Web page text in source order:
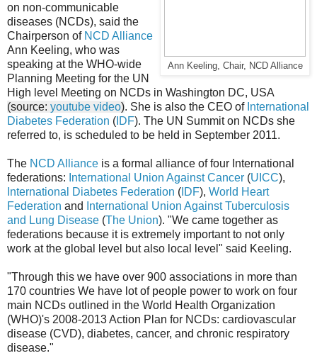
Ann Keeling, Chair, NCD Alliance
on non-communicable
diseases (NCDs), said the
Chairperson of NCD Alliance
Ann Keeling, who was
speaking at the WHO-wide
Planning Meeting for the UN
High level Meeting on NCDs in Washington DC, USA
(source: youtube video). She is also the CEO of International
Diabetes Federation ( IDF). The UN Summit on NCDs she
referred to, is scheduled to be held in September 2011.
The NCD Alliance is a formal alliance of four International
federations: International Union Against Cancer (UICC),
International Diabetes Federation ( IDF), World Heart
Federation and
International Union Against Tuberculosis
and Lung Disease (The Union). "We came together as
federations because it is extremely important to not only
work at the global level but also local level" said Keeling.
"Through this we have over 900 associations in more than
170 countries We have lot of people power to work on four
main NCDs outlined in the World Health Organization
(WHO)'s 2008-2013 Action Plan for NCDs: cardiovascular
disease (CVD), diabetes, cancer, and chronic respiratory
disease."